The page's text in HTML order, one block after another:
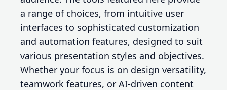
a range of choices, from intuitive user
interfaces to sophisticated customization
and automation features, designed to suit
various presentation styles and objectives.
Whether your focus is on design versatility,
teamwork features, or AI-driven content